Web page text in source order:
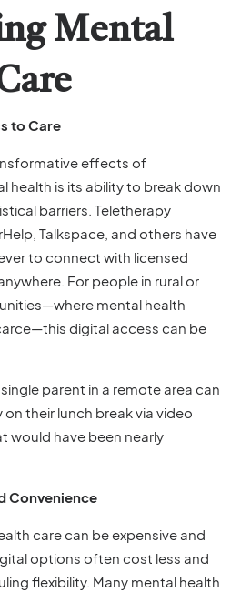
Mental
to Care
effects of
health is its ability to break down
barriers. Teletherapy
Talkspace, and others have
to connect with licensed
For people in rural or
mental health
digital access can be
parent in a remote area can
their lunch break via video
would have been nearly
Convenience
care can be expensive and
options often cost less and
flexibility. Many mental health